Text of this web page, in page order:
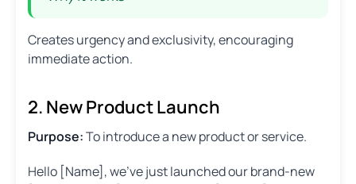
Creates urgency and exclusivity, encouraging
immediate action.
2. New Product Launch
Purpose:To introduce a new product or service.
Hello [Name], we’ve just launched our brand-new